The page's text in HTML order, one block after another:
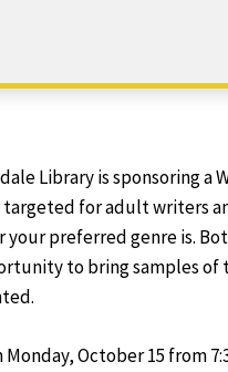
Library is sponsoring a
targeted for adult writers
preferred genre is.
to bring samples
October 15 from